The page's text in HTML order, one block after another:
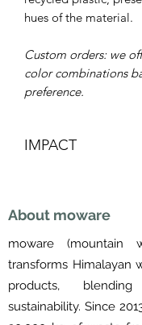
hues of the material.
Custom orders: we
color combinations
preference.
IMPACT
Supports Women's
Kathmandu valley
Made in Nepal
About moware
moware (mountain
transforms Himalayan
products,
sustainability. Since